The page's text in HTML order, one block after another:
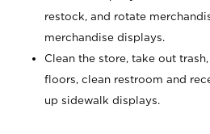
restock, and rotate
merchandise displays.
Clean the store, take out
floors, clean restroom and
up sidewalk displays.